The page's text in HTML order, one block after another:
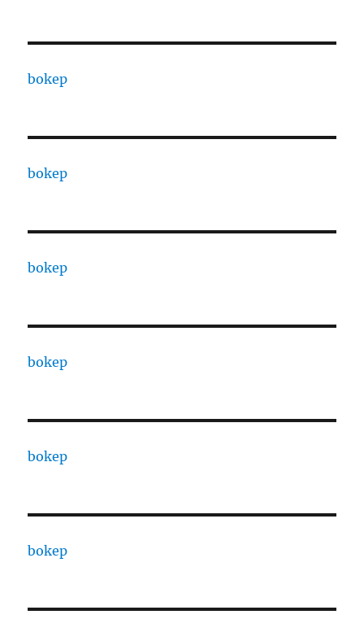
bokep
bokep
bokep
bokep
bokep
bokep